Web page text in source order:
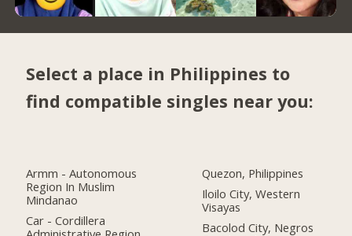
Select a place in Philippines to
find compatible singles near you:
Armm - Autonomous
Region In Muslim
Mindanao
Car - Cordillera
Quezon, Philippines
Iloilo City, Western
Visayas
Bacolod City, Negros